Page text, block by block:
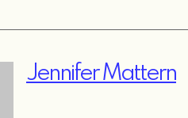
Jennifer Mattern